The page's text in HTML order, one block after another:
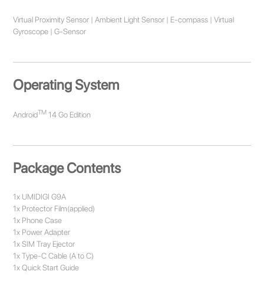
Virtual Proximity Sensor | Ambient Light Sensor | E-compass | Virtual
Gyroscope | G-Sensor
Operating System
AndroidTM 14 Go Edition
Package Contents
1x UMIDIGI G9A
1x Protector Film(applied)
1x Phone Case
1x Power Adapter
1x SIM Tray Ejector
1x Type-C Cable (A to C)
1x Quick Start Guide